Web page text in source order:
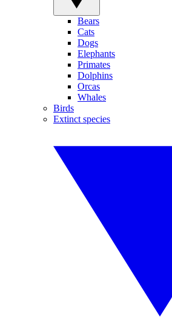
Bears
Cats
Dogs
Elephants
Primates
Dolphins
Orcas
Whales
Birds
Extinct species